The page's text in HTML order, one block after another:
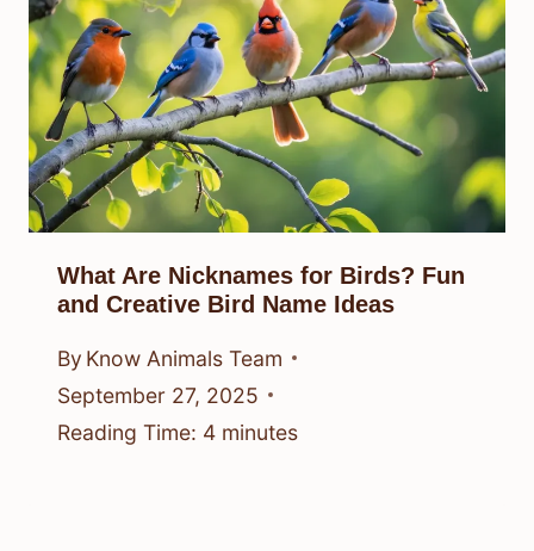
What Are Nicknames for Birds? Fun
and Creative Bird Name Ideas
By Know Animals Team
September 27, 2025
Reading Time: 4 minutes